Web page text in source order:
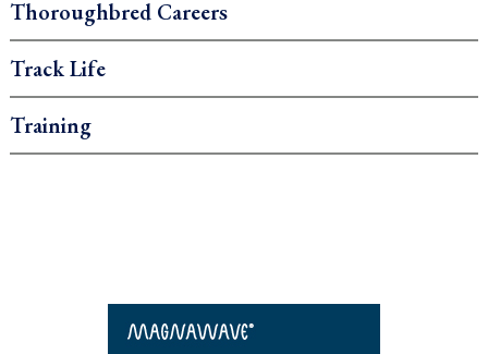
Thoroughbred Careers
Track Life
Training